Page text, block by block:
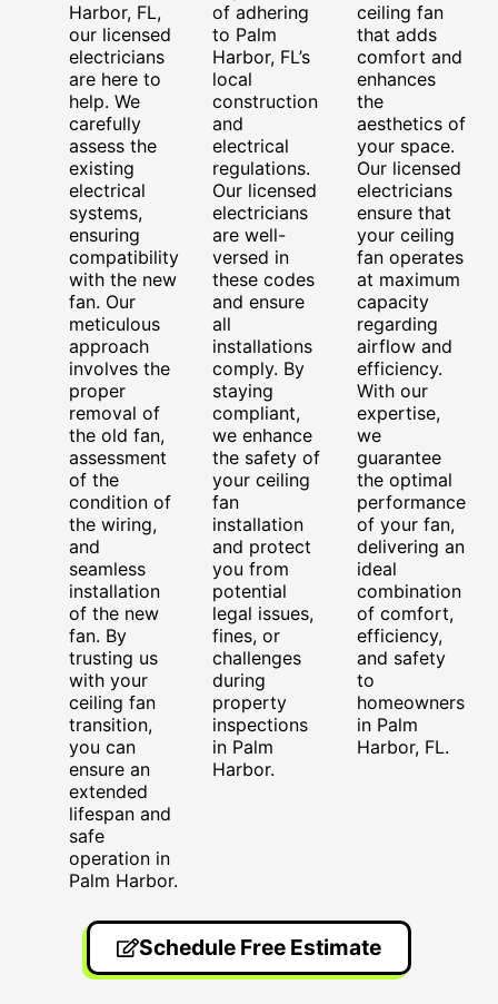
Harbor, FL,
our licensed
electricians
are here to
help. We
carefully
assess the
existing
electrical
systems,
ensuring
compatibility
with the new
fan. Our
meticulous
approach
involves the
proper
removal of
the old fan,
assessment
of the
condition of
the wiring,
and
seamless
installation
of the new
fan. By
trusting us
with your
ceiling fan
transition,
you can
ensure an
extended
lifespan and
safe
operation in
Palm Harbor.
of adhering
to Palm
Harbor, FL’s
local
construction
and
electrical
regulations.
Our licensed
electricians
are well-
versed in
these codes
and ensure
all
installations
comply. By
staying
compliant,
we enhance
the safety of
your ceiling
fan
installation
and protect
you from
potential
legal issues,
fines, or
challenges
during
property
inspections
in Palm
Harbor.
ceiling fan
that adds
comfort and
enhances
the
aesthetics of
your space.
Our licensed
electricians
ensure that
your ceiling
fan operates
at maximum
capacity
regarding
airflow and
efficiency.
With our
expertise,
we
guarantee
the optimal
performance
of your fan,
delivering an
ideal
combination
of comfort,
efficiency,
and safety
to
homeowners
in Palm
Harbor, FL.
Schedule Free Estimate